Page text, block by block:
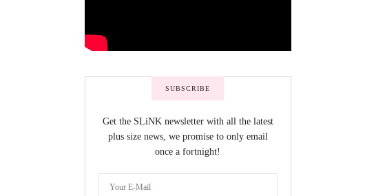
SUBSCRIBE
Get the SLiNK newsletter with all the latest
plus size news, we promise to only email
once a fortnight!